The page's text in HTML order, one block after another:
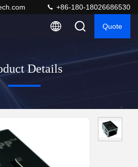
+86-180-18026686530
Quote
Details